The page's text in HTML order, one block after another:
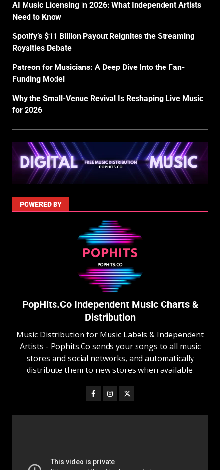
AI Music Licensing in 2026: What Independent Artists
Need to Know
Spotify’s $11 Billion Payout Reignites the Streaming
Royalties Debate
Patreon for Musicians: A Deep Dive Into the Fan-
Funding Model
Why the Small-Venue Revival Is Reshaping Live Music
for 2026
POWERED BY
PopHits.Co Independent Music Charts &
Distribution
Music Distribution for Music Labels & Independent
Artists - Pophits.Co sends your songs to all music
stores and social networks, and automatically
distribute them to new stores when available.